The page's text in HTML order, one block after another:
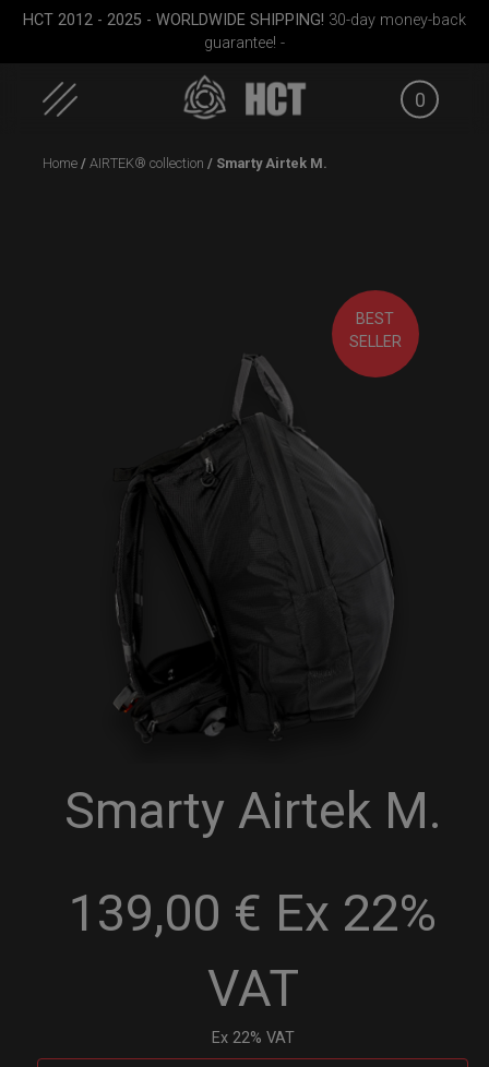
HCT 2012 - 2025 - WORLDWIDE SHIPPING! 30-day money-back
guarantee! -
0
Rolltek + 2 Cargo
(Pro Bundle)
Home / AIRTEK® collection / Smarty Airtek M.
BEST
SELLER
Smarty Airtek M.
139,00 € Ex 22%
VAT
Ex 22% VAT